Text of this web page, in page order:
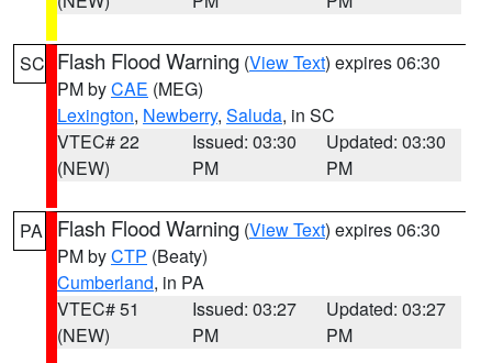
SC Flash Flood Warning (View Text) expires 06:30
PM byCAE (MEG)
Lexington, Newberry, Saluda, in SC
VTEC# 22
(NEW)
Issued: 03:30
PM
Updated: 03:30
PM
PA Flash Flood Warning (View Text) expires 06:30
PM byCTP (Beaty)
Cumberland, in PA
VTEC# 51
(NEW)
Issued: 03:27
PM
Updated: 03:27
PM